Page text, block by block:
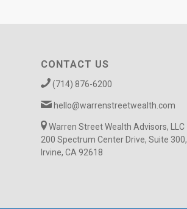
CONTACT US
(714) 876-6200
hello@warrenstreetwealth.com
Warren Street Wealth Advisors, LLC
200 Spectrum Center Drive, Suite 300,
Irvine, CA 92618